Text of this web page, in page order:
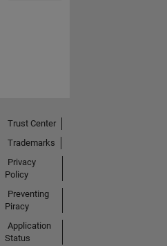
Trust Center
Trademarks
Privacy
Policy
Preventing
Piracy
Application
Status